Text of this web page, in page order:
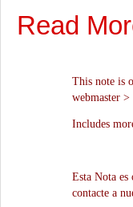
Read
This note is
webmaster >
Includes
Esta Nota
contacte a